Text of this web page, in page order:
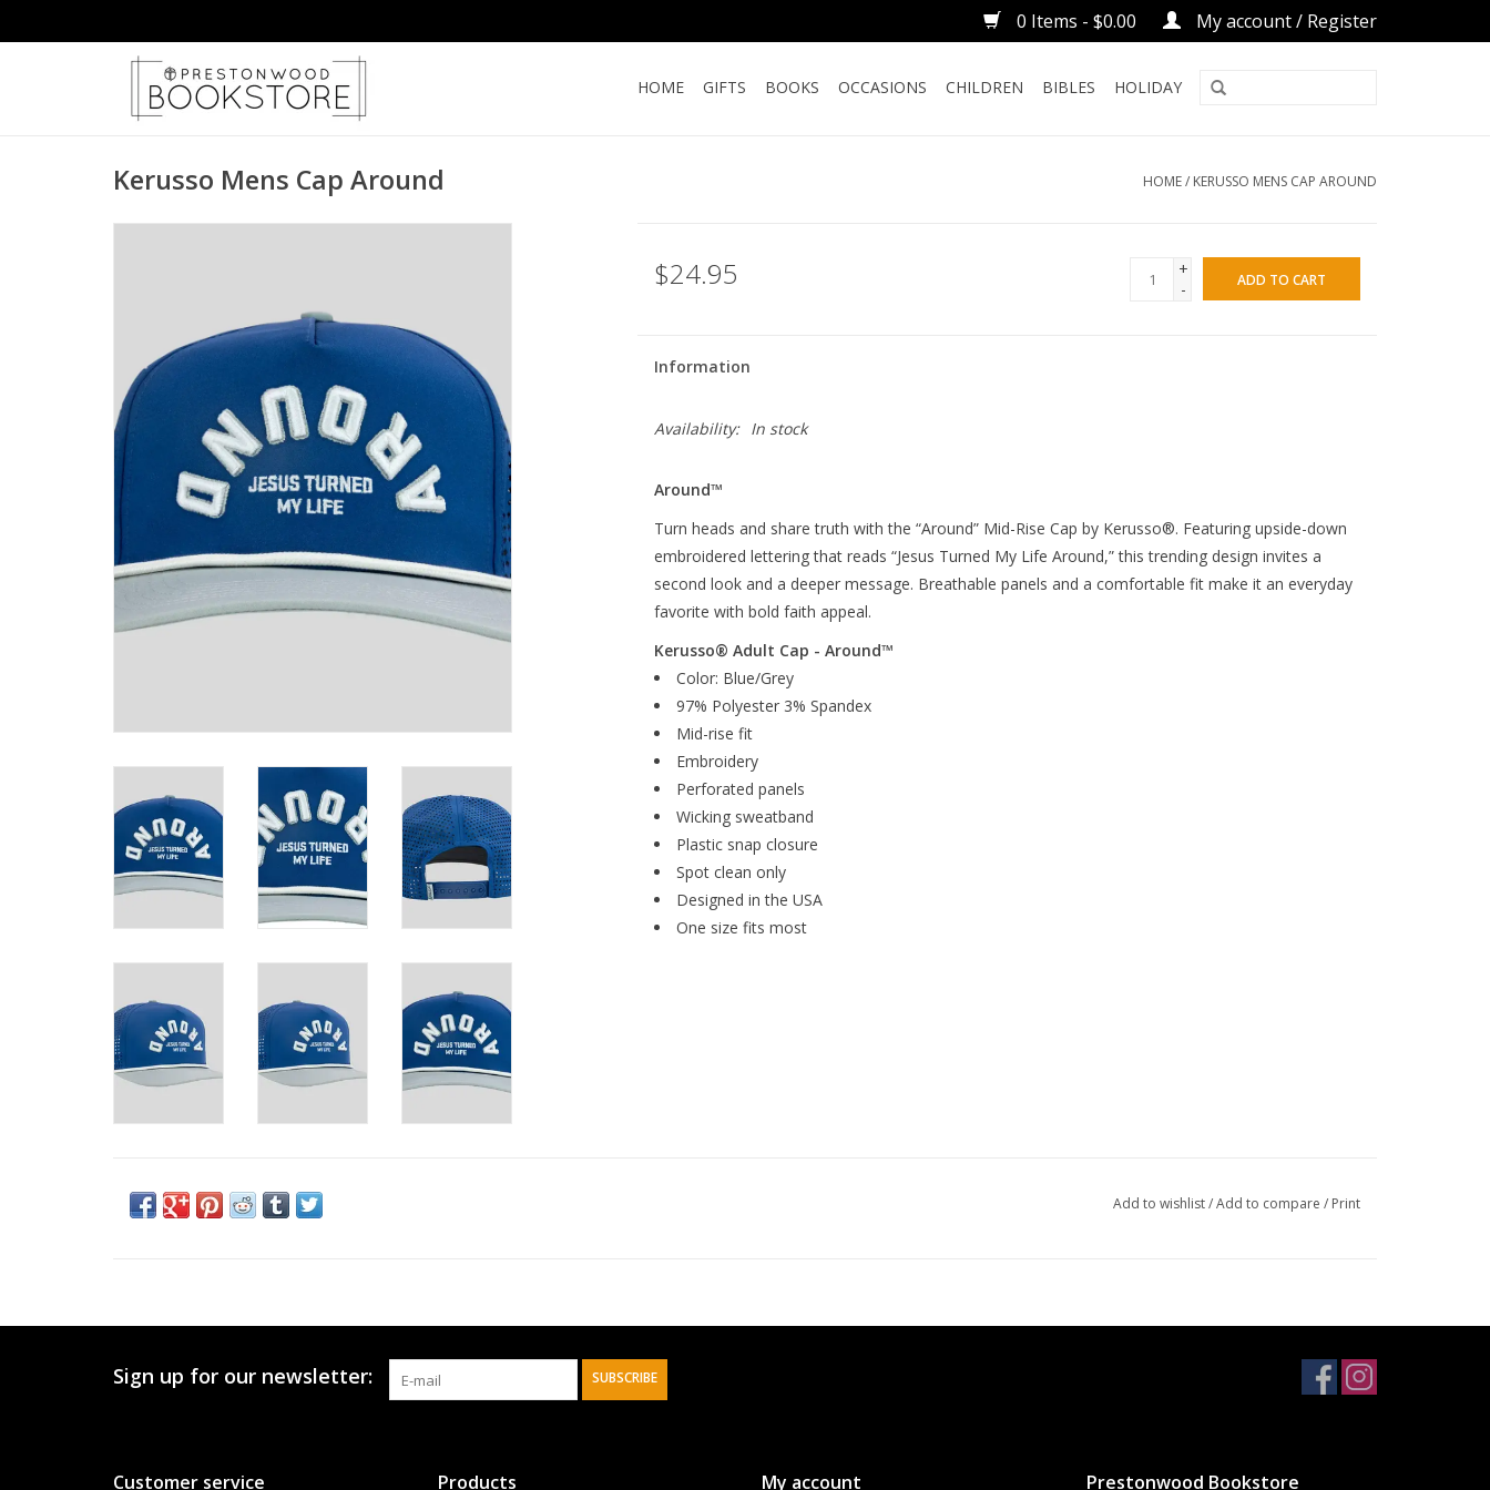
0 Items - $0.00 My account / Register
HOME GIFTS BOOKS OCCASIONS CHILDREN BIBLES HOLIDAY
Kerusso Mens Cap Around HOME/ KERUSSO MENS CAP AROUND
$24.95
+
-
ADD TO CART
Information
Availability: In stock
Around™
Turn heads and share truth with the “Around” Mid-Rise Cap by Kerusso®. Featuring upside-down
embroidered lettering that reads “Jesus Turned My Life Around,” this trending design invites a
second look and a deeper message. Breathable panels and a comfortable fit make it an everyday
favorite with bold faith appeal.
Kerusso® Adult Cap - Around™
Color: Blue/Grey
97% Polyester 3% Spandex
Mid-rise fit
Embroidery
Perforated panels
Wicking sweatband
Plastic snap closure
Spot clean only
Designed in the USA
One size fits most
Add to wishlist/Add to compare / Print
Sign up for our newsletter: SUBSCRIBE
Customer service Products My account Prestonwood Bookstore